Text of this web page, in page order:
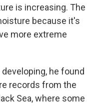
is increasing. The
because it's
more extreme
he found
records from the
Sea, where some